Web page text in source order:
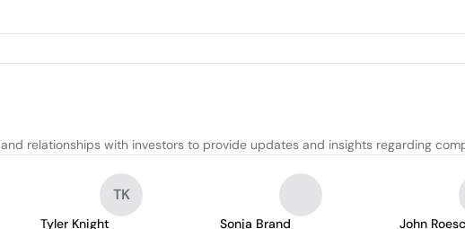
relationships with investors to provide updates and insights regarding
TK
Tyler Knight Sonja Brand John